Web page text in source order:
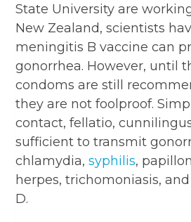
State University are
New Zealand, scientists
meningitis B vaccine can
gonorrhea. However, until
condoms are still
they are not foolproof.
contact, fellatio,
sufficient to transmit
chlamydia,syphilis,
herpes, trichomoniasis, and
D.